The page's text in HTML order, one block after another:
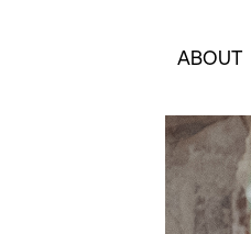
ABOUT